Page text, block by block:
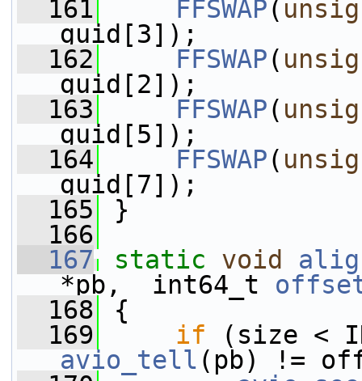
  161
FFSWAP(
guid[3]);
  162
FFSWAP(
guid[2]);
  163
FFSWAP(
guid[5]);
  164
FFSWAP(
guid[7]);
  165
}
  166
  167
static void
*pb,  int64_t
  168
{
  169
if
avio_tell (pb) !=